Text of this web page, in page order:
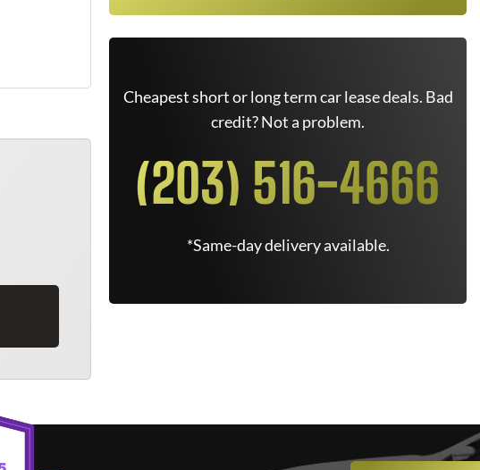
Cheapest short or long term car lease deals. Bad
credit? Not a problem.
(203) 516-4666
*Same-day delivery available.